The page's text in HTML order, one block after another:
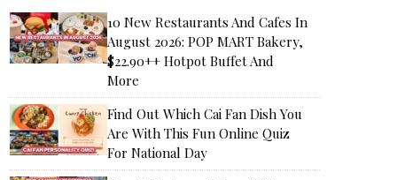
10 New Restaurants And Cafes In
August 2026: POP MART Bakery,
$22.90++ Hotpot Buffet And
More
Find Out Which Cai Fan Dish You
Are With This Fun Online Quiz
For National Day